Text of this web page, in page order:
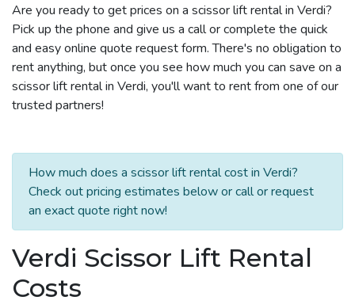
Are you ready to get prices on a scissor lift rental in Verdi?
Pick up the phone and give us a call or complete the quick
and easy online quote request form. There's no obligation to
rent anything, but once you see how much you can save on a
scissor lift rental in Verdi, you'll want to rent from one of our
trusted partners!
How much does a scissor lift rental cost in Verdi?
Check out pricing estimates below or call or request
an exact quote right now!
Verdi Scissor Lift Rental
Costs